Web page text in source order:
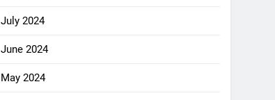
July 2024
June 2024
May 2024